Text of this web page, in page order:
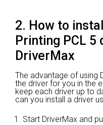
2. How to
Printing PCL 5
DriverMax
The advantage of using
the driver for you in the
keep each driver up to
can you install a driver
Start DriverMax and